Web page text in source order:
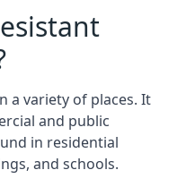
a variety of places. It
and public
in residential
and schools.